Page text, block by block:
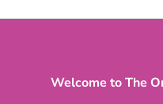
Welcome to The